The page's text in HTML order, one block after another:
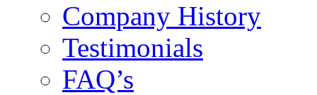
Company History
Testimonials
FAQ’s